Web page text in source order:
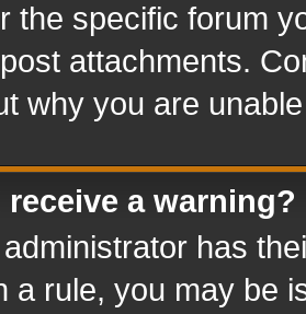
the specific forum
attachments.
why you are
receive a warning?
has
a rule, you may be